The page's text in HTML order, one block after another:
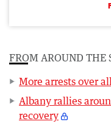
FROM AROUND THE
More arrests over
Albany rallies
recovery